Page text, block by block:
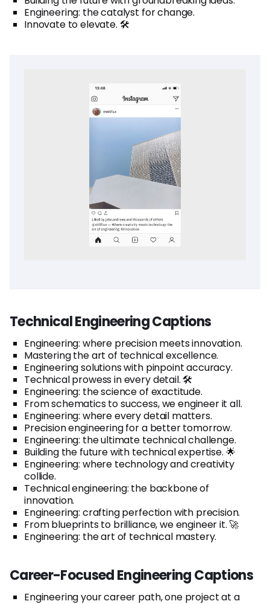
Engineering: the catalyst for change.
Innovate to elevate. 🛠️
Technical Engineering Captions
Engineering: where precision meets innovation.
Mastering the art of technical excellence.
Engineering solutions with pinpoint accuracy.
Technical prowess in every detail. 🛠️
Engineering: the science of exactitude.
From schematics to success, we engineer it all.
Engineering: where every detail matters.
Precision engineering for a better tomorrow.
Engineering: the ultimate technical challenge.
Building the future with technical expertise. 🌟
Engineering: where technology and creativity
collide.
Technical engineering: the backbone of
innovation.
Engineering: crafting perfection with precision.
From blueprints to brilliance, we engineer it. 🚀
Engineering: the art of technical mastery.
Career-Focused Engineering Captions
Engineering your career path, one project at a